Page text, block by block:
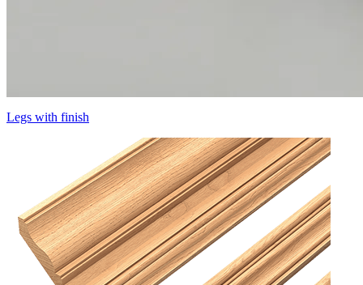
Legs with finish